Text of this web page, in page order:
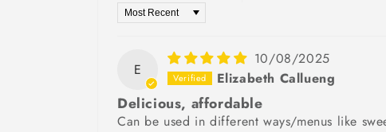
Sort by
E
10/08/2025
Elizabeth Callueng
Delicious, affordable
Can be used in different ways/menus like